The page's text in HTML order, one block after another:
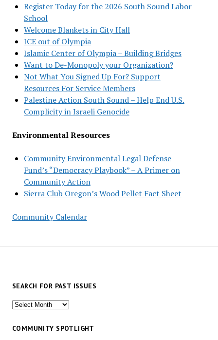
Register Today for the 2026 South Sound Labor
School
Welcome Blankets in City Hall
ICE out of Olympia
Islamic Center of Olympia – Building Bridges
Want to De-Monopoly your Organization?
Not What You Signed Up For? Support
Resources For Service Members
Palestine Action South Sound – Help End U.S.
Complicity in Israeli Genocide
Environmental Resources
Community Environmental Legal Defense
Fund’s “Democracy Playbook” – A Primer on
Community Action
Sierra Club Oregon’s Wood Pellet Fact Sheet
Community Calendar
SEARCH FOR PAST ISSUES
Search
past
COMMUNITY SPOTLIGHT